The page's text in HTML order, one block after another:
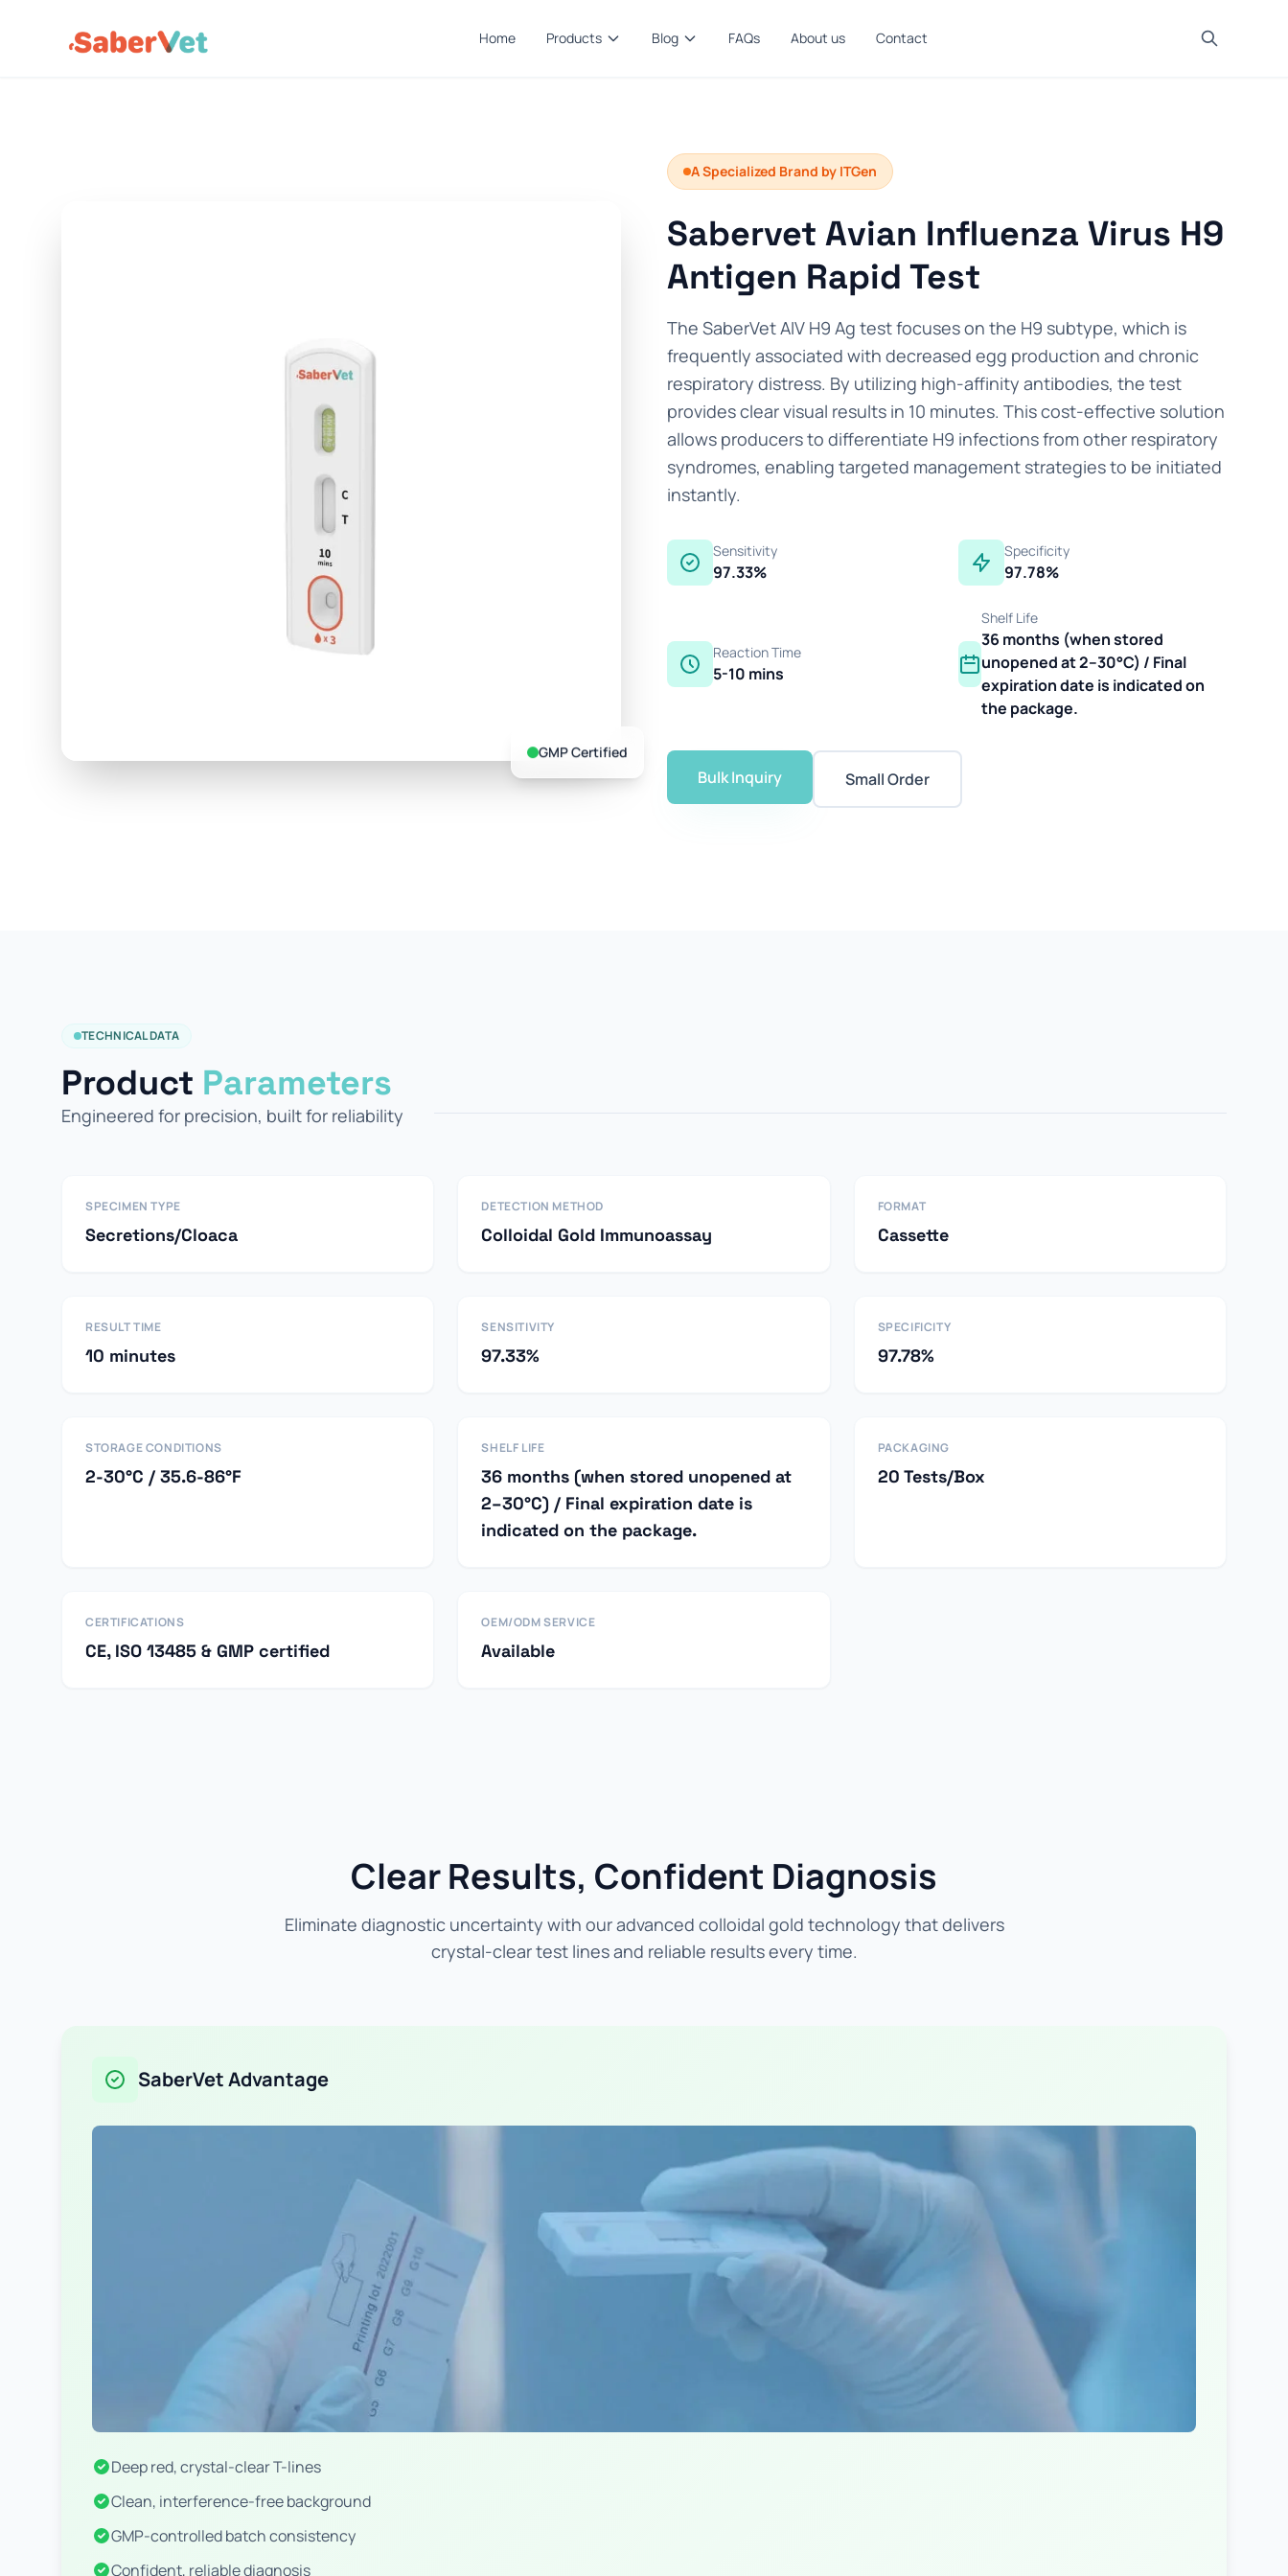
Home Products Blog FAQs About us Contact
GMP Certified
A Specialized Brand by ITGen
Sabervet Avian Influenza Virus H9
Antigen Rapid Test
The SaberVet AIV H9 Ag test focuses on the H9 subtype, which is
frequently associated with decreased egg production and chronic
respiratory distress. By utilizing high-affinity antibodies, the test
provides clear visual results in 10 minutes. This cost-effective solution
allows producers to differentiate H9 infections from other respiratory
syndromes, enabling targeted management strategies to be initiated
instantly.
Sensitivity
97.33%
Specificity
97.78%
Reaction Time
5-10 mins
Shelf Life
36 months (when stored
unopened at 2–30°C) / Final
expiration date is indicated on
the package.
Bulk Inquiry Small Order
TECHNICAL DATA
Product Parameters
Engineered for precision, built for reliability
SPECIMEN TYPE
Secretions/Cloaca
DETECTION METHOD
Colloidal Gold Immunoassay
FORMAT
Cassette
RESULT TIME
10 minutes
SENSITIVITY
97.33%
SPECIFICITY
97.78%
STORAGE CONDITIONS
2-30°C / 35.6-86°F
SHELF LIFE
36 months (when stored unopened at
2–30°C) / Final expiration date is
indicated on the package.
PACKAGING
20 Tests/Box
CERTIFICATIONS
CE, ISO 13485 & GMP certified
OEM/ODM SERVICE
Available
Clear Results, Confident Diagnosis
Eliminate diagnostic uncertainty with our advanced colloidal gold technology that delivers
crystal-clear test lines and reliable results every time.
SaberVet Advantage
Deep red, crystal-clear T-lines
Clean, interference-free background
GMP-controlled batch consistency
Confident, reliable diagnosis